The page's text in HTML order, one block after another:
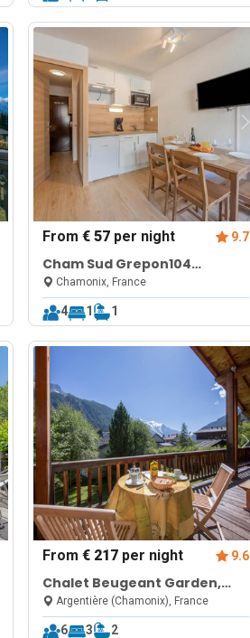
From € 57per night 9.7
Cham Sud Grepon104
Balcony Views | Walk to Lifts |
Sleeps 4
Chamonix, France
4 1 1
From € 217per night 9.6
Chalet Beugeant Garden,
BBQ, Parking Sleeps 6
Argentière (Chamonix), France
6 3 2